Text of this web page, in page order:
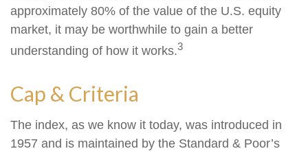
approximately 80% of the value of the U.S. equity
market, it may be worthwhile to gain a better
understanding of how it works.3
Cap & Criteria
The index, as we know it today, was introduced in
1957 and is maintained by the Standard & Poor’s